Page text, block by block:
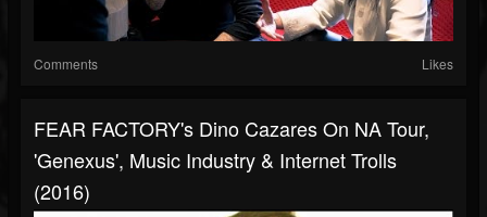
Comments Likes
FEAR FACTORY's Dino Cazares On NA Tour,
'Genexus', Music Industry & Internet Trolls
(2016)